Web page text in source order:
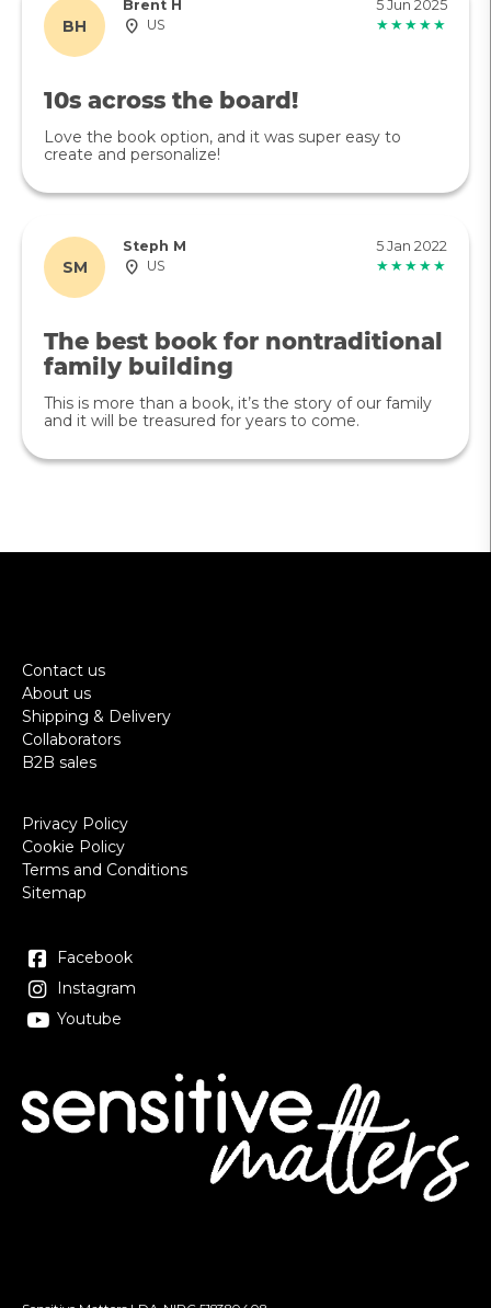
BH
Brent H
5 Jun 2025
US
★★★★★
10s across the board!
Love the book option, and it was super easy to
create and personalize!
SM
Steph M
5 Jan 2022
US
★★★★★
The best book for nontraditional
family building
This is more than a book, it’s the story of our family
and it will be treasured for years to come.
Contact us
About us
Shipping & Delivery
Collaborators
B2B sales
Privacy Policy
Cookie Policy
Terms and Conditions
Sitemap
Facebook
Instagram
Youtube